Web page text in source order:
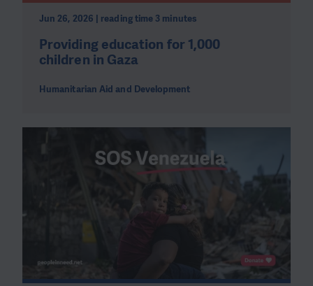
Jun 26, 2026 | reading time 3 minutes
Providing education for 1,000
children in Gaza
Humanitarian Aid and Development